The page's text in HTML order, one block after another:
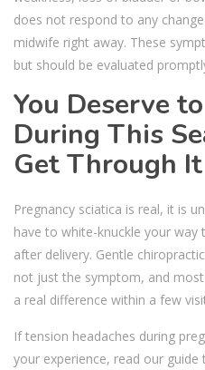
does not respond to any
midwife right away. These
but should be evaluated
You Deserve
During This
Get Through It
Pregnancy sciatica is real, it is
have to white-knuckle your way
after delivery. Gentle
not just the symptom, and
a real difference within a few
If tension headaches during
your experience, read our